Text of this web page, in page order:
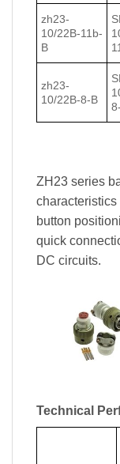
zh23-
10/22В-11b-
В
zh23-
10/22В-8-В
ZH23 series
button
quick
DC circuits.
Technical